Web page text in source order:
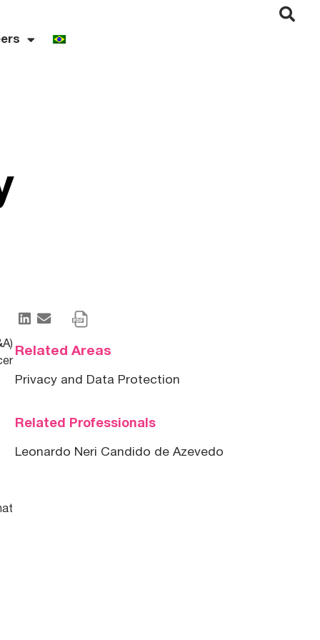
Related Areas
Privacy and Data Protection
Related Professionals
Leonardo Neri Candido de Azevedo